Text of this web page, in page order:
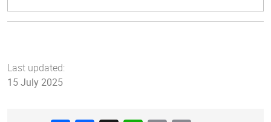
Last updated:
15 July 2025